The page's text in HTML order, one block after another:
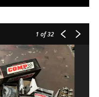
1 of 32